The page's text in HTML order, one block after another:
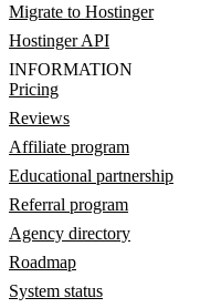
Migrate to Hostinger
Hostinger API
INFORMATION
Pricing
Reviews
Affiliate program
Educational partnership
Referral program
Agency directory
Roadmap
System status